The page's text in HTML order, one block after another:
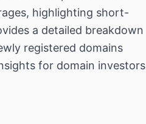
highlighting short-
a detailed breakdown
registered domains
for domain investors